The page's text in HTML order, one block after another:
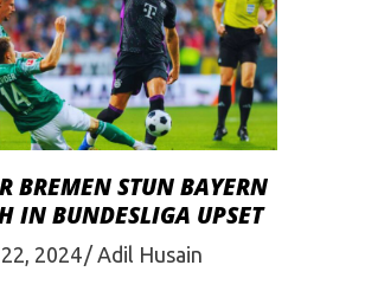
BREMEN STUN BAYERN
IN BUNDESLIGA UPSET
2024 Adil Husain